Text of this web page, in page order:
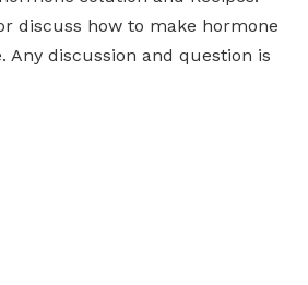
discuss how to make hormone
Any discussion and question is